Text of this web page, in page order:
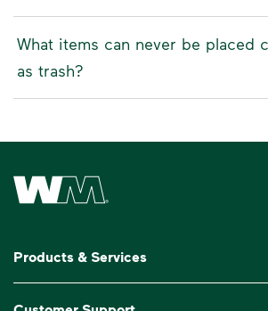
What items can never be placed
as trash?
Waste Management Home
Products & Services